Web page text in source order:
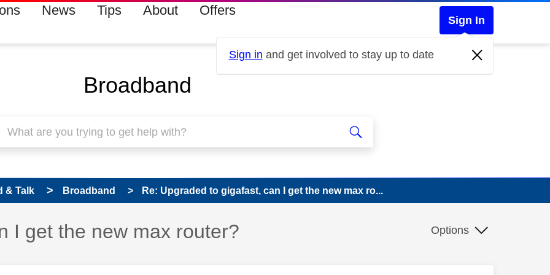
News Tips About Offers
Sign In
Sign in and get involved to stay up to date
Broadband
& Talk Broadband Re: Upgraded to gigafast, can I get the new max ro...
I get the new max router? Options